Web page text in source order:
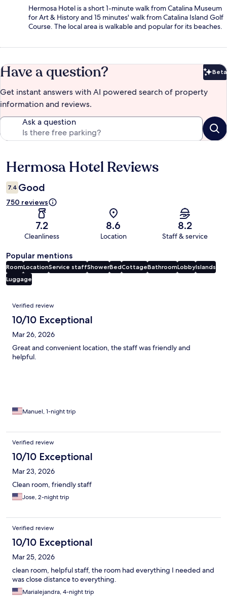
Hermosa Hotel is a short 1-minute walk from Catalina Museum
for Art & History and 15 minutes' walk from Catalina Island Golf
Course. The local area is walkable and popular for its beaches.
Have a question? Beta
Get instant answers with AI powered search of property
information and reviews.
Ask a question
Reviews
Hermosa Hotel Reviews
7.4 Good
750 reviews
7.2
Cleanliness
8.6
Location
8.2
Staff & service
Popular mentions
RoomLocationService staffShowerBedCottageBathroomLobbyIslands
Luggage
Reviews
Verified review
10/10 Exceptional
Mar 26, 2026
Great and convenient location, the staff was friendly and
helpful.
Manuel, 1-night trip
Verified review
10/10 Exceptional
Mar 23, 2026
Clean room, friendly staff
Jose, 2-night trip
Verified review
10/10 Exceptional
Mar 25, 2026
clean room, helpful staff, the room had everything I needed and
was close distance to everything.
Marialejandra, 4-night trip